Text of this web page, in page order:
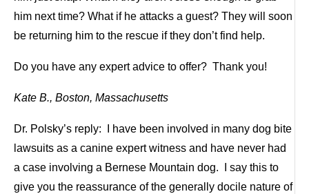
him next time? What if he attacks a guest? They will soon
be returning him to the rescue if they don’t find help.
Do you have any expert advice to offer? Thank you!
Kate B., Boston, Massachusetts
Dr. Polsky’s reply: I have been involved in many dog bite
lawsuits as a canine expert witness and have never had
a case involving a Bernese Mountain dog. I say this to
give you the reassurance of the generally docile nature of